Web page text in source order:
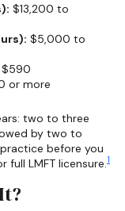
$13,200 to
$5,000 to
$590
or more
two to three
by two to
before you
LMFT licensure. 1